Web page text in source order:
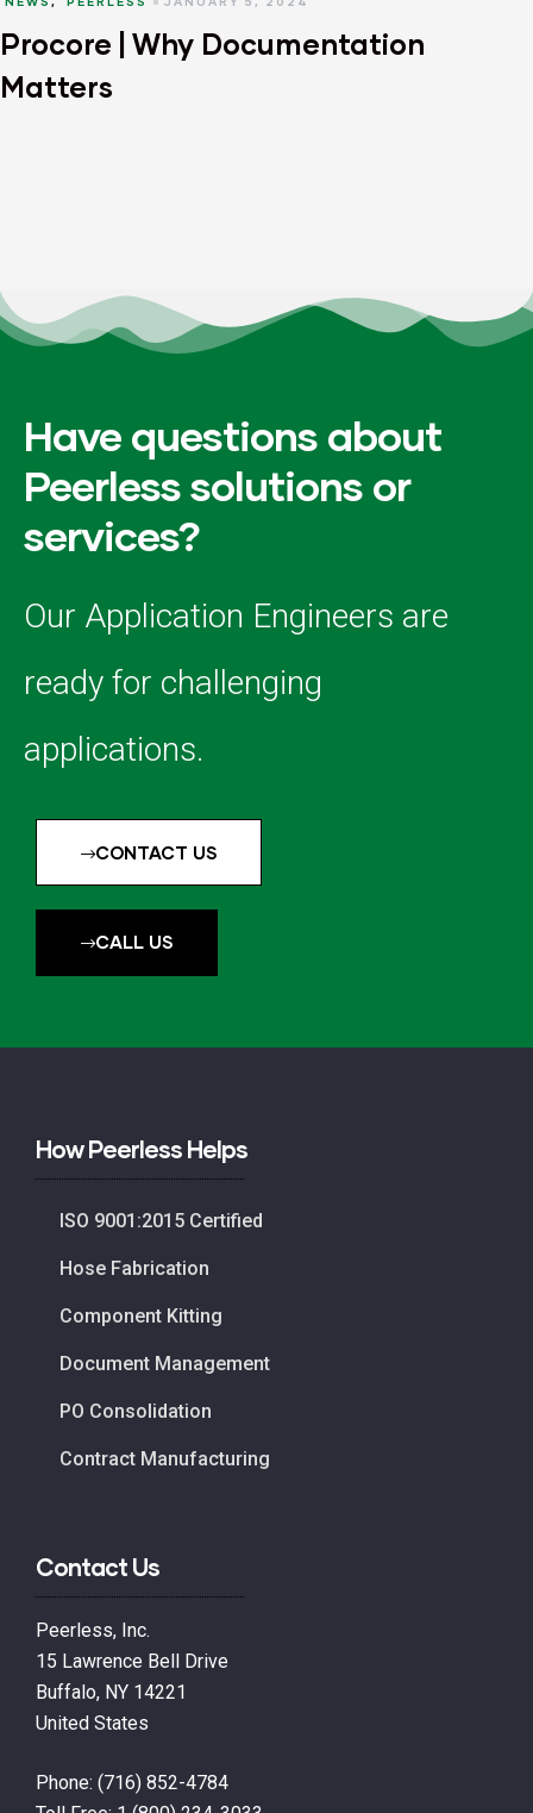
Procore | Why Documentation
Matters
Have questions about
Peerless solutions or
services?
Our Application Engineers are
ready for challenging
applications.
CONTACT US
CALL US
Contact Us
Peerless, Inc.
15 Lawrence Bell Drive
Buffalo, NY 14221
United States
Phone: (716) 852-4784
How Peerless Helps
ISO 9001:2015 Certified
Hose Fabrication
Component Kitting
Document Management
PO Consolidation
Contract Manufacturing